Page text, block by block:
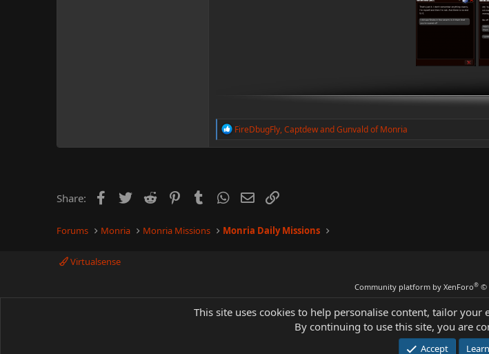
R
a
:
FireDbugFly,CaptdewandGunvald of Monria
Share: Facebook
Twitter Reddit PinterestTumblrWhatsApp
Email
Forums Monria Monria Missions Monria Daily Missions
Virtualsense
Community platform by XenForo® ©
This site uses cookies to help personalise content, tailor
By continuing to use this site, you are
Accept